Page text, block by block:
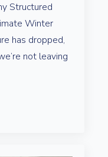
Structured
Winter
has dropped,
not leaving